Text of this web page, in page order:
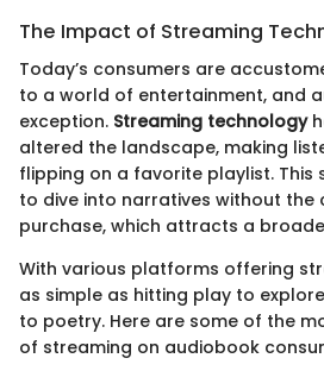
The Impact of Streaming
Today’s consumers are
to a world of entertainment, and
exception. Streaming technology
altered the landscape, making
flipping on a favorite playlist. This
to dive into narratives without
purchase, which attracts a
With various platforms offering
as simple as hitting play to
to poetry. Here are some of the
of streaming on audiobook